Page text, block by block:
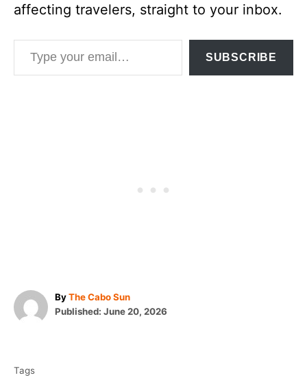
affecting travelers, straight to your inbox.
Type your email…
SUBSCRIBE
ByA
u
The Cabo Sun
P
Published: June 20, 2026
Tags